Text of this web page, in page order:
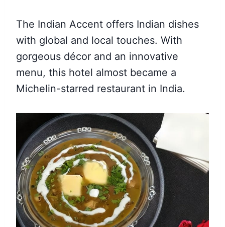
The Indian Accent offers Indian dishes
with global and local touches. With
gorgeous décor and an innovative
menu, this hotel almost became a
Michelin-starred restaurant in India.